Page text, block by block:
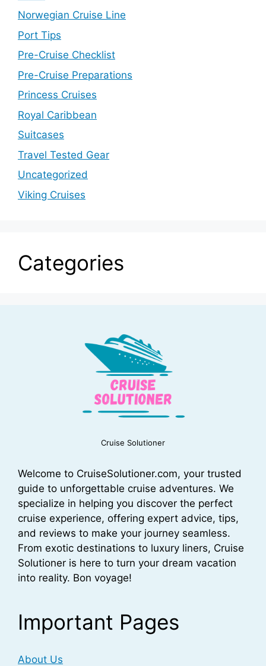
Norwegian Cruise Line
Port Tips
Pre-Cruise Checklist
Pre-Cruise Preparations
Princess Cruises
Royal Caribbean
Suitcases
Travel Tested Gear
Uncategorized
Viking Cruises
Categories
Cruise Solutioner
Welcome to CruiseSolutioner.com, your trusted
guide to unforgettable cruise adventures. We
specialize in helping you discover the perfect
cruise experience, offering expert advice, tips,
and reviews to make your journey seamless.
From exotic destinations to luxury liners, Cruise
Solutioner is here to turn your dream vacation
into reality. Bon voyage!
Important Pages
About Us